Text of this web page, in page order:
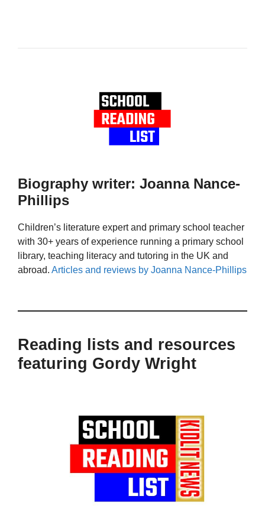
Biography writer: Joanna Nance-
Phillips
Children’s literature expert and primary school teacher
with 30+ years of experience running a primary school
library, teaching literacy and tutoring in the UK and
abroad. Articles and reviews by Joanna Nance-Phillips
Reading lists and resources
featuring Gordy Wright